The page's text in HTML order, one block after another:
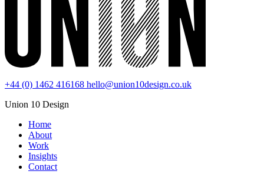
+44 (0) 1462 416168 hello@union10design.co.uk
Union 10 Design
Home
About
Work
Insights
Contact